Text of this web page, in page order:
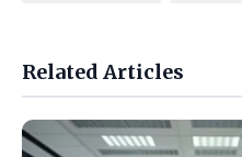
Related Articles